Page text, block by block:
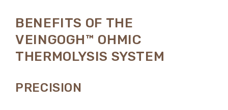
BENEFITS OF THE
VEINGOGH™ OHMIC
THERMOLYSIS SYSTEM
PRECISION